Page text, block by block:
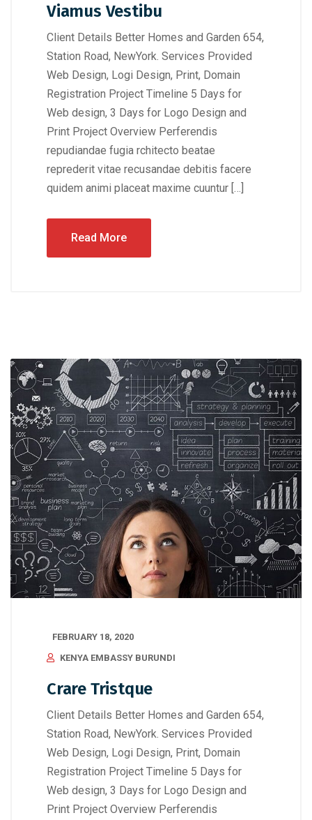
Viamus Vestibu
Client Details Better Homes and Garden 654,
Station Road, NewYork. Services Provided
Web Design, Logi Design, Print, Domain
Registration Project Timeline 5 Days for
Web design, 3 Days for Logo Design and
Print Project Overview Perferendis
repudiandae fugia rchitecto beatae
reprederit vitae recusandae debitis facere
quidem animi placeat maxime cuuntur […]
Read More
FEBRUARY 18, 2020
KENYA EMBASSY BURUNDI
Crare Tristque
Client Details Better Homes and Garden 654,
Station Road, NewYork. Services Provided
Web Design, Logi Design, Print, Domain
Registration Project Timeline 5 Days for
Web design, 3 Days for Logo Design and
Print Project Overview Perferendis